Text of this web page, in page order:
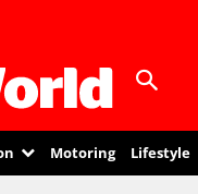
Motoring Lifestyle